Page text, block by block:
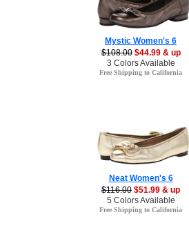
Mystic Women's 6
$108.00 $44.99 & up
3 Colors Available
Free Shipping to California
Neat Women's 6
$116.00 $51.99 & up
5 Colors Available
Free Shipping to California